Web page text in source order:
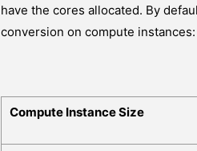
have the cores allocated. By
conversion on compute instances:
Compute Instance Size